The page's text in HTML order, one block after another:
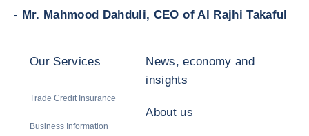
- Mr. Mahmood Dahduli, CEO of Al Rajhi Takaful
Our Services
Trade Credit Insurance
Business Information
News, economy and
insights
About us